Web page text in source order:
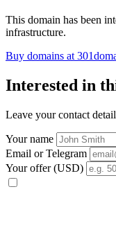
This domain has been
infrastructure.
Buy domains at
Interested in
Leave your contact
Your name
Email or Telegram
Your offer (USD)